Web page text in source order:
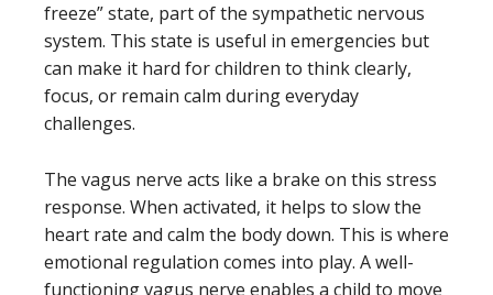
freeze” state, part of the sympathetic nervous
system. This state is useful in emergencies but
can make it hard for children to think clearly,
focus, or remain calm during everyday
challenges.
The vagus nerve acts like a brake on this stress
response. When activated, it helps to slow the
heart rate and calm the body down. This is where
emotional regulation comes into play. A well-
functioning vagus nerve enables a child to move